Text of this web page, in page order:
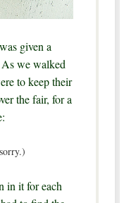
given a
we walked
to keep their
the fair, for a
in it for each